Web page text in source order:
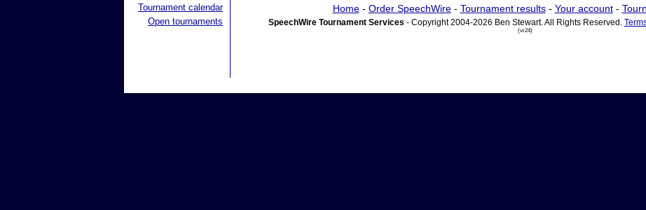
Tournament calendar
Open tournaments
Home- Order SpeechWire- Tournament results- Your account-
SpeechWire Tournament Services - Copyright 2004-2026 Ben Stewart. All Rights Reserved.
(vr24)